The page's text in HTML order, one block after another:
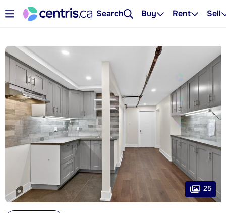
Search Buy Rent Sell
25